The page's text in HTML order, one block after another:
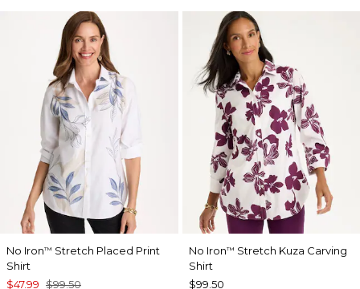
No Iron™ Stretch Placed Print
Shirt
$47.99 $99.50
No Iron™ Stretch Kuza Carving
Shirt
$99.50